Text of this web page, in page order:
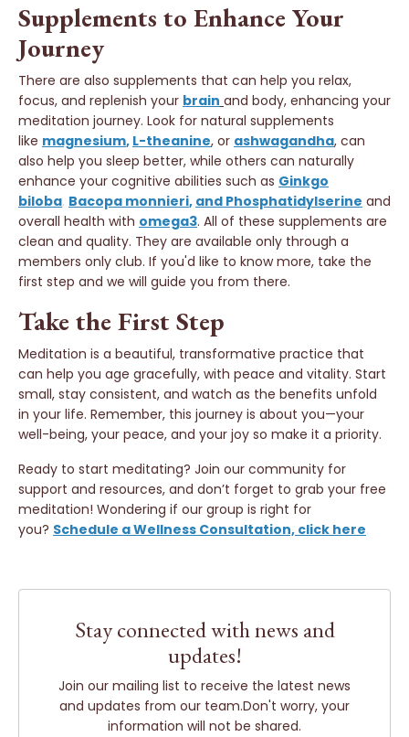
Supplements to Enhance Your
Journey
There are also supplements that can help you relax,
focus, and replenish your brain and body, enhancing your
meditation journey. Look for natural supplements
like magnesium, L-theanine, or ashwagandha, can
also help you sleep better, while others can naturally
enhance your cognitive abilities such as Ginkgo
biloba, Bacopa monnieri, and Phosphatidylserine and
overall health with omega3. All of these supplements are
clean and quality. They are available only through a
members only club. If you'd like to know more, take the
first step and we will guide you from there.
Take the First Step
Meditation is a beautiful, transformative practice that
can help you age gracefully, with peace and vitality. Start
small, stay consistent, and watch as the benefits unfold
in your life. Remember, this journey is about you—your
well-being, your peace, and your joy so make it a priority.
Ready to start meditating? Join our community for
support and resources, and don’t forget to grab your free
meditation! Wondering if our group is right for
you? Schedule a Wellness Consultation, click here.
Stay connected with news and
updates!
Join our mailing list to receive the latest news
and updates from our team.Don't worry, your
information will not be shared.